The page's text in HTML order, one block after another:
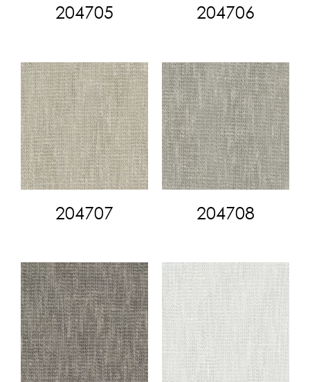
204705 204706
204707 204708